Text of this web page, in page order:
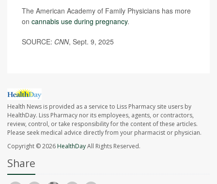
The American Academy of Family Physicians has more
on cannabis use during pregnancy.
SOURCE: CNN, Sept. 9, 2025
Health News is provided as a service to Liss Pharmacy site users by
HealthDay. Liss Pharmacy nor its employees, agents, or contractors,
review, control, or take responsibility for the content of these articles.
Please seek medical advice directly from your pharmacist or physician.
Copyright © 2026HealthDayAll Rights Reserved.
Share